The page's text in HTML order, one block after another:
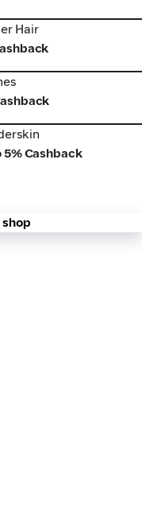
Hair
Hair
5% Cashback
shop